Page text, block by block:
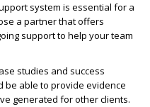
system is essential for a
a partner that offers
support to help your team
studies and success
be able to provide evidence
generated for other clients.